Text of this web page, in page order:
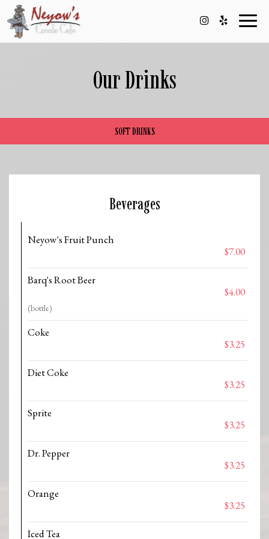
Our Drinks
SOFT DRINKS
Beverages
Neyow's Fruit Punch
$7.00
Barq's Root Beer
$4.00
(bottle)
Coke
$3.25
Diet Coke
$3.25
Sprite
$3.25
Dr. Pepper
$3.25
Orange
$3.25
Iced Tea